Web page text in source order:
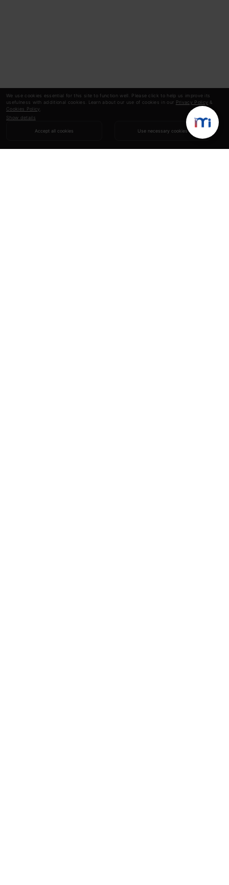
We use cookies essential for this site to function well. Please click to help us improve its
usefulness with additional cookies. Learn about our use of cookies in our Privacy Policy &
Cookies Policy
Show details
Accept all cookies Use necessary cookies